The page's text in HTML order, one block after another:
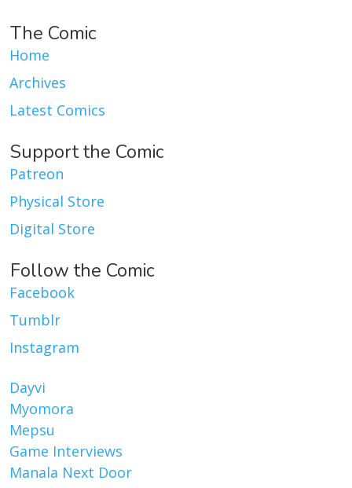
The Comic
Home
Archives
Latest Comics
Support the Comic
Patreon
Physical Store
Digital Store
Follow the Comic
Facebook
Tumblr
Instagram
Dayvi
Myomora
Mepsu
Game Interviews
Manala Next Door